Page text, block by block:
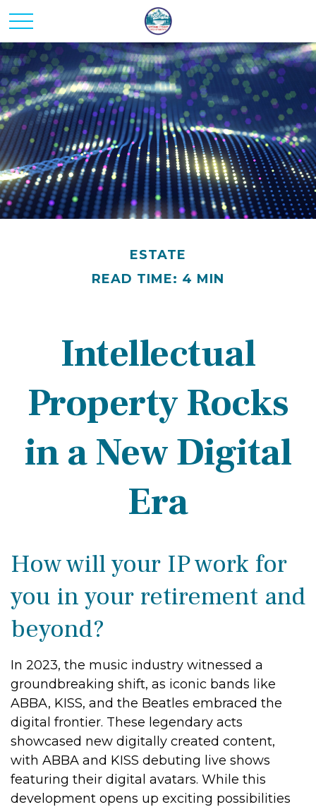
ESTATE
READ TIME: 4 MIN
Intellectual
Property Rocks
in a New Digital
Era
How will your IP work for
you in your retirement and
beyond?
In 2023, the music industry witnessed a
groundbreaking shift, as iconic bands like
ABBA, KISS, and the Beatles embraced the
digital frontier. These legendary acts
showcased new digitally created content,
with ABBA and KISS debuting live shows
featuring their digital avatars. While this
development opens up exciting possibilities